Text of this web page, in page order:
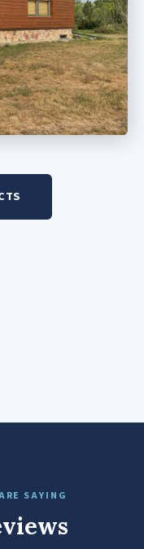
SAYING